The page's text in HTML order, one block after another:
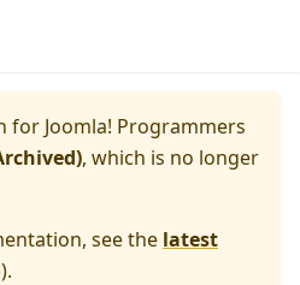
for Joomla! Programmers
, which is no longer
see the latest
).